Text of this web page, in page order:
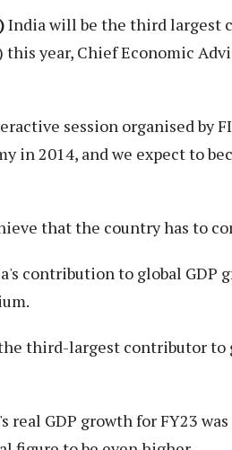
India will be the third largest
year, Chief Economic
session organised by
in 2014, and we expect to
that the country has to
contribution to global GDP
third-largest contributor to
real GDP growth for FY23